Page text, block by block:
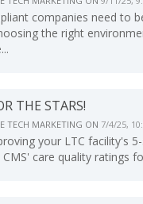
companies need to
the right
THE STARS!
TECH MARKETING ON 7/4/25,
your LTC facility's
CMS' care quality ratings